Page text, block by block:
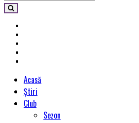
Acasă
Știri
Club
Sezon